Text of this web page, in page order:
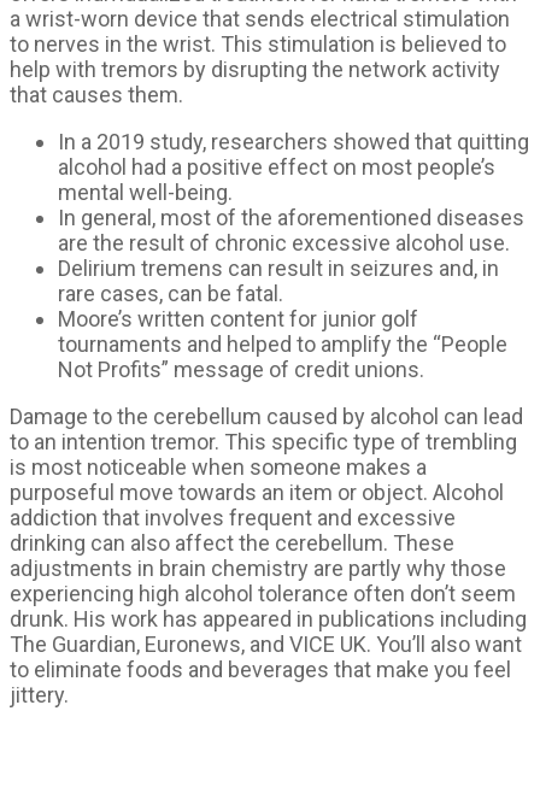
a wrist-worn device that sends electrical stimulation
to nerves in the wrist. This stimulation is believed to
help with tremors by disrupting the network activity
that causes them.
In a 2019 study, researchers showed that quitting
alcohol had a positive effect on most people’s
mental well-being.
In general, most of the aforementioned diseases
are the result of chronic excessive alcohol use.
Delirium tremens can result in seizures and, in
rare cases, can be fatal.
Moore’s written content for junior golf
tournaments and helped to amplify the “People
Not Profits” message of credit unions.
Damage to the cerebellum caused by alcohol can lead
to an intention tremor. This specific type of trembling
is most noticeable when someone makes a
purposeful move towards an item or object. Alcohol
addiction that involves frequent and excessive
drinking can also affect the cerebellum. These
adjustments in brain chemistry are partly why those
experiencing high alcohol tolerance often don’t seem
drunk. His work has appeared in publications including
The Guardian, Euronews, and VICE UK. You’ll also want
to eliminate foods and beverages that make you feel
jittery.